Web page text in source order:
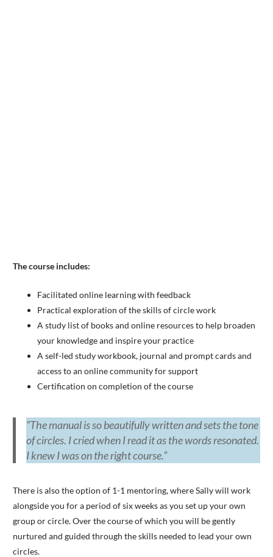
The course includes:
Facilitated online learning with feedback
Practical exploration of the skills of circle work
A study list of books and online resources to help broaden
your knowledge and inspire your practice
A self-led study workbook, journal and prompt cards and
access to an online community for support
Certification on completion of the course
“The manual is so beautifully written and sets the tone
of circles. I cried when I read it as the words resonated.
I knew I was on the right course.”
There is also the option of 1-1 mentoring, where Sally will work
alongside you for a period of six weeks as you set up your own
group or circle. Over the course of which you will be gently
nurtured and guided through the skills needed to lead your own
circles.